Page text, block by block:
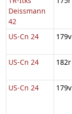
Deissmann
42
US-Cn 24 179v
US-Cn 24 182r
US-Cn 24
179v